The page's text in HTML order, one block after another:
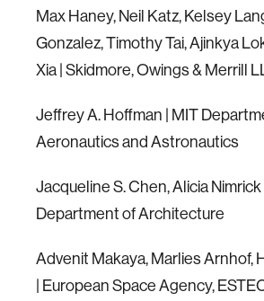
Max Haney, Neil Katz, Kelsey
Gonzalez, Timothy Tai, Ajinkya
Xia | Skidmore, Owings & Merrill
Jeffrey A. Hoffman | MIT
Aeronautics and Astronautics
Jacqueline S. Chen, Alicia
Department of Architecture
Advenit Makaya, Marlies Arnhof,
| European Space Agency,